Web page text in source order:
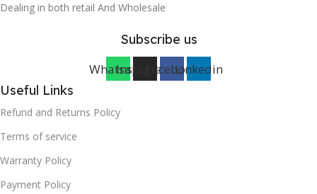
Dealing in both retail And Wholesale
Subscribe us
WhatsappInstagramFacebookLinkedin
Useful Links
Refund and Returns Policy
Terms of service
Warranty Policy
Payment Policy